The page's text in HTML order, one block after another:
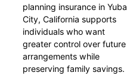
planning insurance in Yuba
City, California supports
individuals who want
greater control over future
arrangements while
preserving family savings.